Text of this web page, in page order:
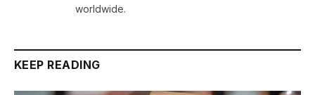
worldwide.
KEEP READING